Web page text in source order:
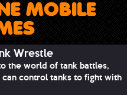
MOBILE
Wrestle
the world of tank battles,
control tanks to fight with